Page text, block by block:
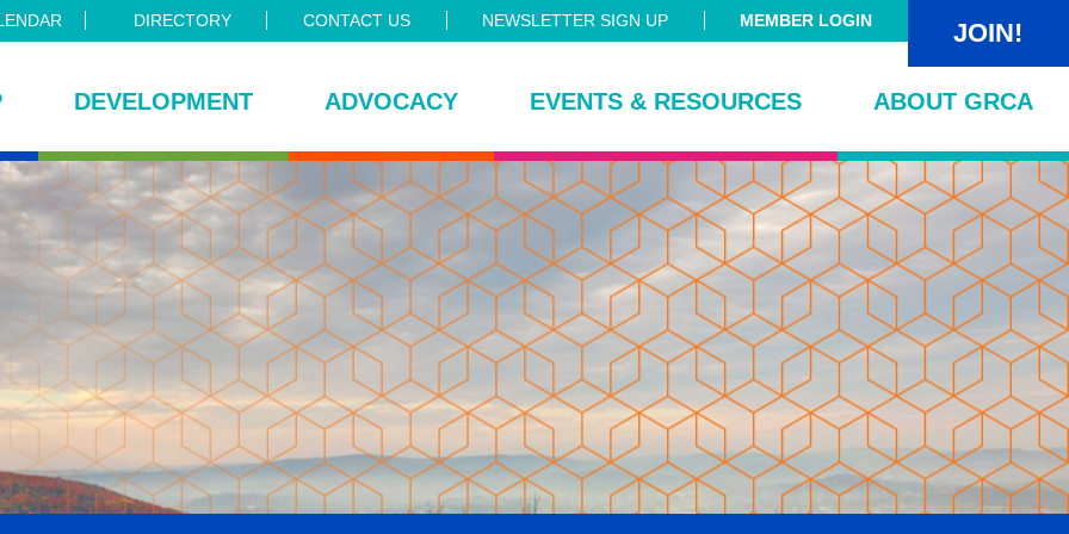
DIRECTORY CONTACT US NEWSLETTER SIGN UP MEMBER LOGIN JOIN!
DEVELOPMENT ADVOCACY EVENTS & RESOURCES ABOUT GRCA